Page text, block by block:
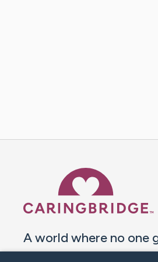
A world where no one
through a health